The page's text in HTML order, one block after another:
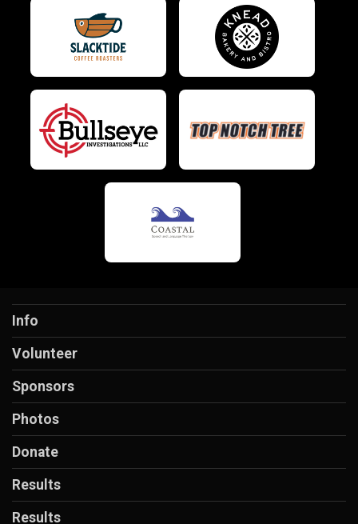
Info
Volunteer
Sponsors
Photos
Donate
Results
Results